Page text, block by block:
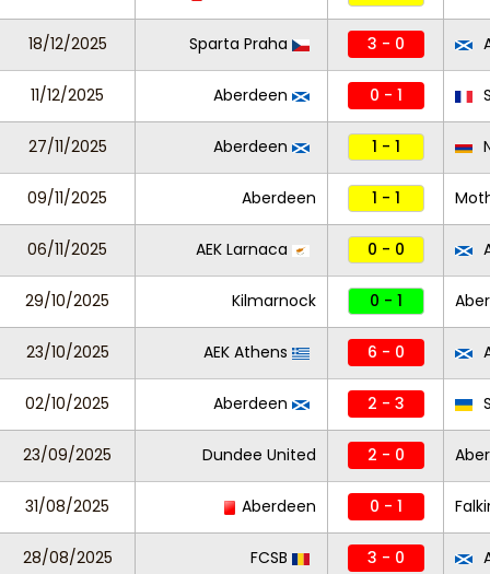
18/12/2025 Sparta Praha 3 - 0
11/12/2025 Aberdeen 0 - 1
27/11/2025 Aberdeen 1 - 1
09/11/2025 Aberdeen 1 - 1
06/11/2025 AEK Larnaca 0 - 0
29/10/2025 Kilmarnock 0 - 1
23/10/2025 AEK Athens 6 - 0
02/10/2025 Aberdeen 2 - 3
23/09/2025 Dundee United 2 - 0
31/08/2025 Aberdeen 0 - 1
28/08/2025 FCSB 3 - 0